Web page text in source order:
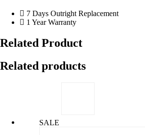
7 Days Outright Replacement
1 Year Warranty
Related Product
Related products
SALE